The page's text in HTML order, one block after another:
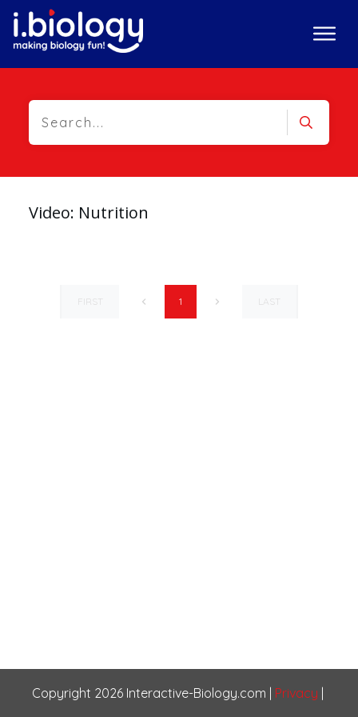
Video: Nutrition
FIRST 1 LAST
Copyright 2026 Interactive-Biology.com Privacy